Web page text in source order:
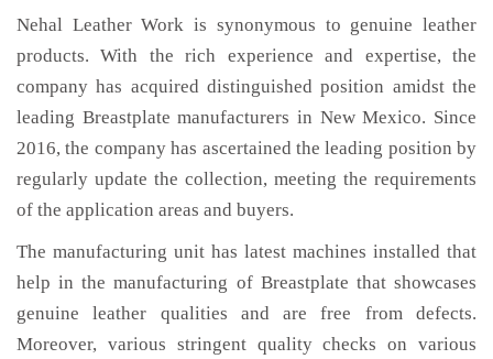
Nehal Leather Work is synonymous to genuine leather
products. With the rich experience and expertise, the
company has acquired distinguished position amidst the
leading Breastplate manufacturers in New Mexico. Since
2016, the company has ascertained the leading position by
regularly update the collection, meeting the requirements
of the application areas and buyers.
The manufacturing unit has latest machines installed that
help in the manufacturing of Breastplate that showcases
genuine leather qualities and are free from defects.
Moreover, various stringent quality checks on various